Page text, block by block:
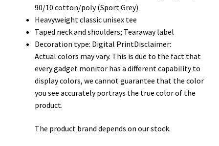
90/10 cotton/poly (Sport Grey)
Heavyweight classic unisex tee
Taped neck and shoulders; Tearaway label
Decoration type: Digital PrintDisclaimer:
Actual colors may vary. This is due to the fact that
every gadget monitor has a different capability to
display colors, we cannot guarantee that the color
you see accurately portrays the true color of the
product.
The product brand depends on our stock.